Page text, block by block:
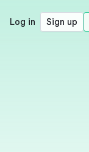
Log in Sign up